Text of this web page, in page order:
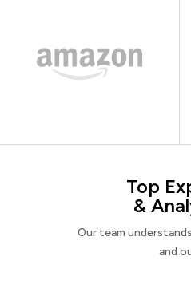
Top
&
Our team
and